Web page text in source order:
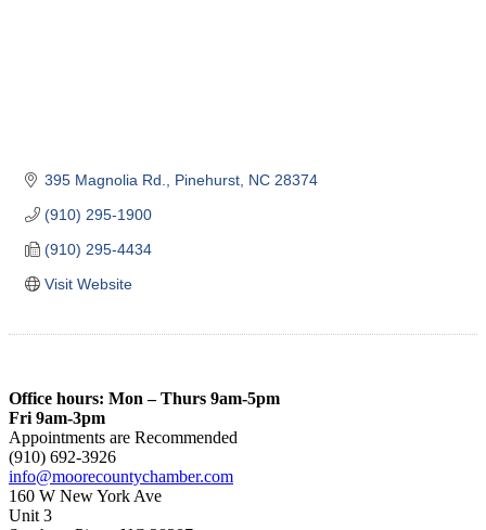
395 Magnolia Rd. Pinehurst NC 28374
(910) 295-1900
(910) 295-4434
Visit Website
Office hours: Mon – Thurs 9am-5pm
Fri 9am-3pm
Appointments are Recommended
(910) 692-3926
info@moorecountychamber.com
160 W New York Ave
Unit 3